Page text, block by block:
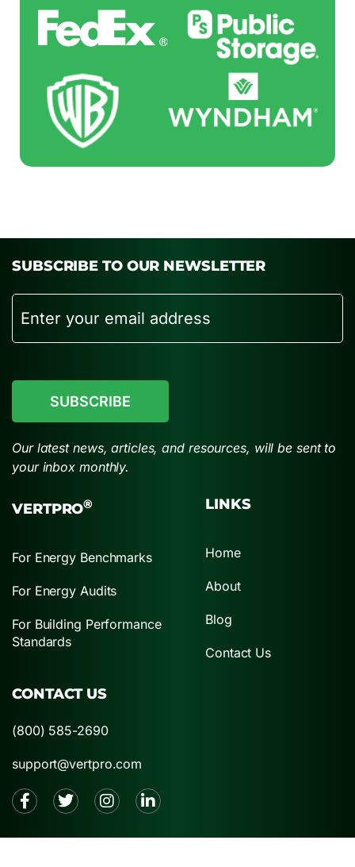
SUBSCRIBE TO OUR NEWSLETTER
Email
Our latest news, articles, and resources, will be sent to
your inbox monthly.
VERTPRO®
For Energy Benchmarks
For Energy Audits
For Building Performance
Standards
LINKS
Home
About
Blog
Contact Us
CONTACT US
(800) 585-2690
support@vertpro.com